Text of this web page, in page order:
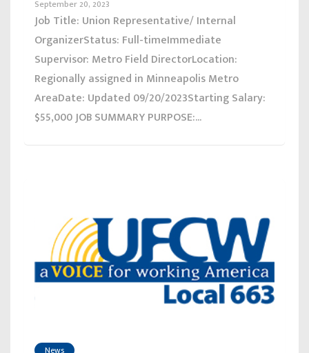
September 20, 2023
Job Title: Union Representative/ Internal
OrganizerStatus: Full-timeImmediate
Supervisor: Metro Field DirectorLocation:
Regionally assigned in Minneapolis Metro
AreaDate: Updated 09/20/2023Starting Salary:
$55,000 JOB SUMMARY PURPOSE:...
News